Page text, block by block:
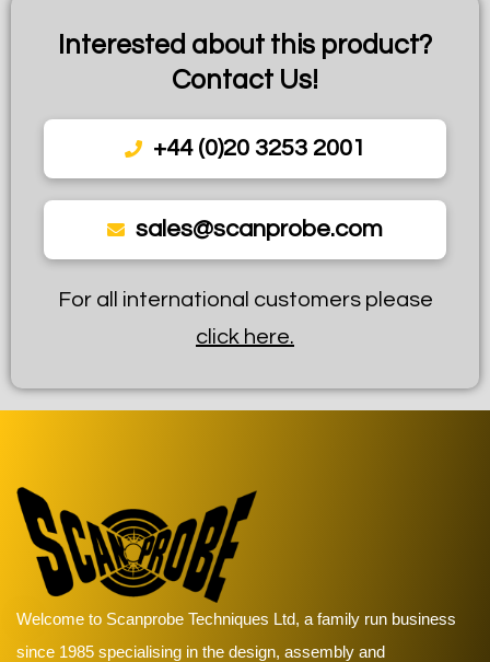
Interested about this product?
Contact Us!
+44 (0)20 3253 2001
sales@scanprobe.com
For all international customers please
click here.
Welcome to Scanprobe Techniques Ltd, a family run business
since 1985 specialising in the design, assembly and